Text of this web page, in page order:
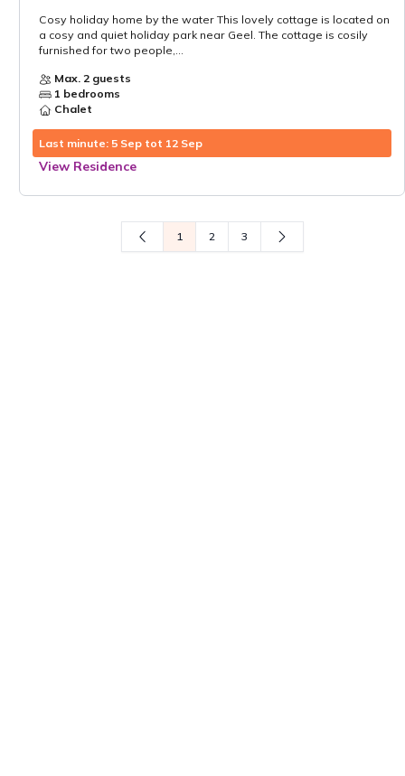
Cosy holiday home by the water This lovely cottage is located on
a cosy and quiet holiday park near Geel. The cottage is cosily
furnished for two people,...
Max. 2 guests
1 bedrooms
Chalet
View Residence
Last minute: 5 Sep tot 12 Sep
1 2 3